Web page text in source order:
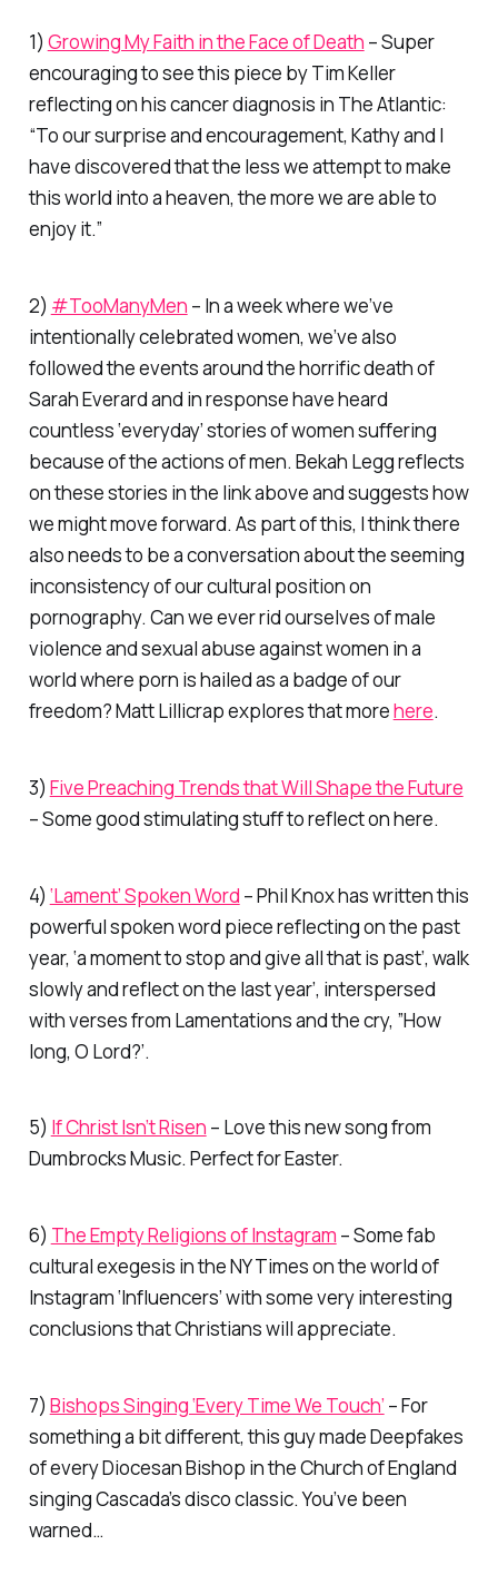
1) Growing My Faith in the Face of Death – Super
encouraging to see this piece by Tim Keller
reflecting on his cancer diagnosis in The Atlantic:
“To our surprise and encouragement, Kathy and I
have discovered that the less we attempt to make
this world into a heaven, the more we are able to
enjoy it.”
2) #TooManyMen – In a week where we’ve
intentionally celebrated women, we’ve also
followed the events around the horrific death of
Sarah Everard and in response have heard
countless ‘everyday’ stories of women suffering
because of the actions of men. Bekah Legg reflects
on these stories in the link above and suggests how
we might move forward. As part of this, I think there
also needs to be a conversation about the seeming
inconsistency of our cultural position on
pornography. Can we ever rid ourselves of male
violence and sexual abuse against women in a
world where porn is hailed as a badge of our
freedom? Matt Lillicrap explores that morehere.
3) Five Preaching Trends that Will Shape the Future
– Some good stimulating stuff to reflect on here.
4) ‘Lament’ Spoken Word – Phil Knox has written this
powerful spoken word piece reflecting on the past
year, ‘a moment to stop and give all that is past’, walk
slowly and reflect on the last year’, interspersed
with verses from Lamentations and the cry, ”How
long, O Lord?’.
5) If Christ Isn’t Risen – Love this new song from
Dumbrocks Music. Perfect for Easter.
6) The Empty Religions of Instagram – Some fab
cultural exegesis in the NY Times on the world of
Instagram ‘Influencers’ with some very interesting
conclusions that Christians will appreciate.
7) Bishops Singing ‘Every Time We Touch’ – For
something a bit different, this guy made Deepfakes
of every Diocesan Bishop in the Church of England
singing Cascada’s disco classic. You’ve been
warned…